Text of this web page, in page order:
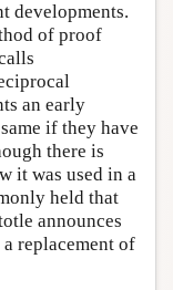
developments.
of proof
an early
if they have
there is
it was used in a
held that
announces
a replacement of